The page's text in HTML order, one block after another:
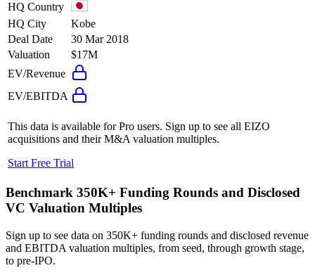
HQ Country
HQ City
Kobe
Deal Date
30 Mar 2018
Valuation
$17M
EV/Revenue
EV/EBITDA
This data is available for Pro users. Sign up to see all EIZO
acquisitions and their M&A valuation multiples.
Start Free Trial
Benchmark 350K+ Funding Rounds and Disclosed
VC Valuation Multiples
Sign up to see data on 350K+ funding rounds and disclosed revenue
and EBITDA valuation multiples, from seed, through growth stage,
to pre-IPO.